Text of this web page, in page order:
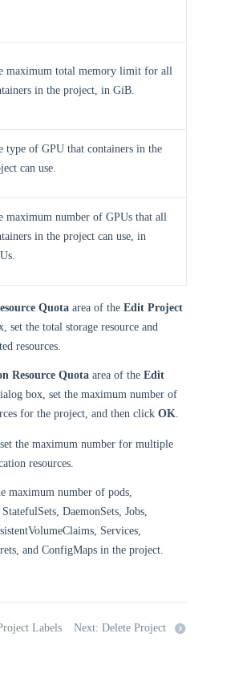
maximum total memory limit for all
in the project, in GiB.
type of GPU that containers in the
can use.
maximum number of GPUs that all
in the project can use, in
Quota area of the Edit Project
set the total storage resource and
resources.
Resource Quota area of the Edit
box, set the maximum number of
for the project, and then click OK.
the maximum number for multiple
resources.
maximum number of pods,
DaemonSets, Jobs,
Services,
and ConfigMaps in the project.
Labels Next: Delete Project